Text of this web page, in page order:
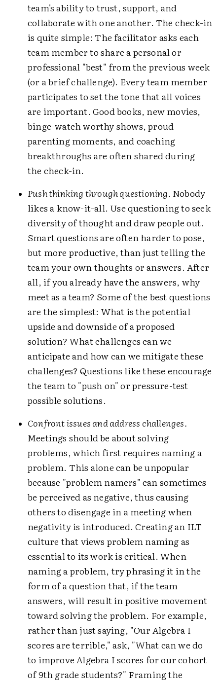
team's ability to trust, support, and
collaborate with one another. The check-in
is quite simple: The facilitator asks each
team member to share a personal or
professional "best" from the previous week
(or a brief challenge). Every team member
participates to set the tone that all voices
are important. Good books, new movies,
binge-watch worthy shows, proud
parenting moments, and coaching
breakthroughs are often shared during
the check-in.
Push thinking through questioning. Nobody
likes a know-it-all. Use questioning to seek
diversity of thought and draw people out.
Smart questions are often harder to pose,
but more productive, than just telling the
team your own thoughts or answers. After
all, if you already have the answers, why
meet as a team? Some of the best questions
are the simplest: What is the potential
upside and downside of a proposed
solution? What challenges can we
anticipate and how can we mitigate these
challenges? Questions like these encourage
the team to "push on" or pressure-test
possible solutions.
Confront issues and address challenges.
Meetings should be about solving
problems, which first requires naming a
problem. This alone can be unpopular
because "problem namers" can sometimes
be perceived as negative, thus causing
others to disengage in a meeting when
negativity is introduced. Creating an ILT
culture that views problem naming as
essential to its work is critical. When
naming a problem, try phrasing it in the
form of a question that, if the team
answers, will result in positive movement
toward solving the problem. For example,
rather than just saying, "Our Algebra I
scores are terrible," ask, "What can we do
to improve Algebra I scores for our cohort
of 9th grade students?" Framing the